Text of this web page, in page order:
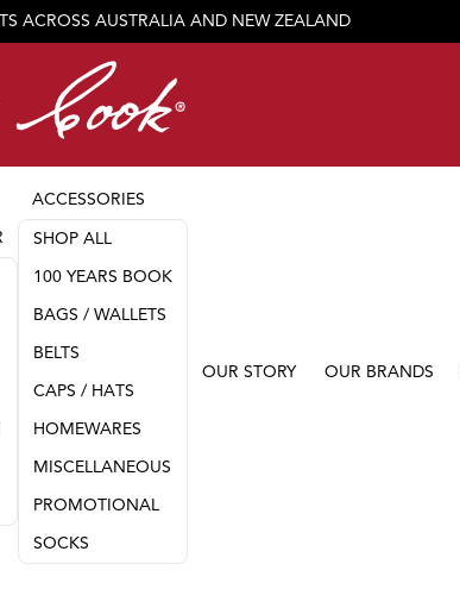
ACROSS AUSTRALIA AND NEW ZEALAND
ACCESSORIES
SHOP ALL
100 YEARS BOOK
BAGS / WALLETS
BELTS
CAPS / HATS
HOMEWARES
MISCELLANEOUS
PROMOTIONAL
SOCKS
OUR STORY OUR BRANDS